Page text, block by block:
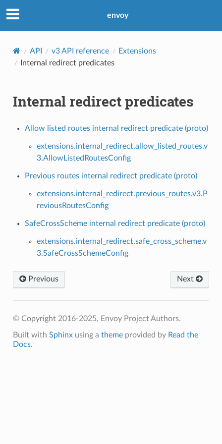
envoy
API v3 API reference
Extensions
Internal redirect predicates
Internal redirect predicates
Allow listed routes internal redirect predicate (proto)
extensions.internal_redirect.allow_listed_routes.v
3.AllowListedRoutesConfig
Previous routes internal redirect predicate (proto)
extensions.internal_redirect.previous_routes.v3.P
reviousRoutesConfig
SafeCrossScheme internal redirect predicate (proto)
extensions.internal_redirect.safe_cross_scheme.v
3.SafeCrossSchemeConfig
Previous Next
© Copyright 2016-2025, Envoy Project Authors.
Built with Sphinxusing a themeprovided by Read the
Docs.